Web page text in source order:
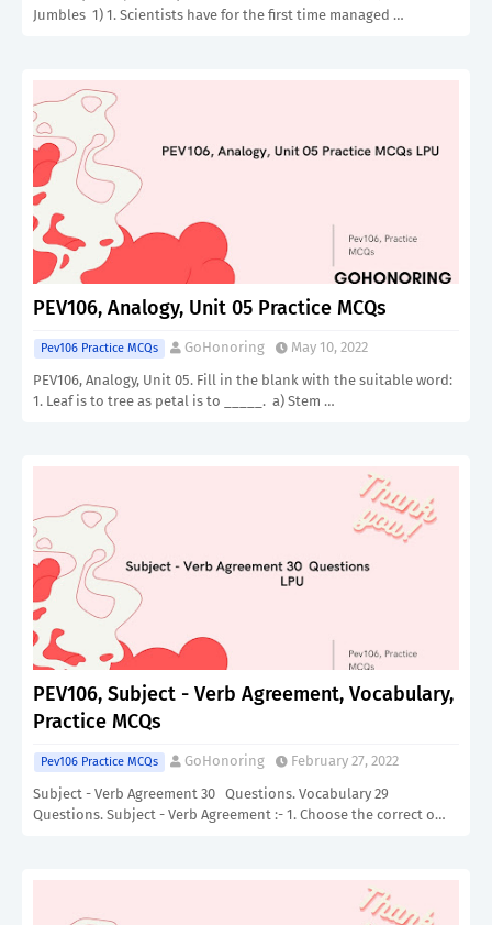
Jumbles 1) 1. Scientists have for the first time managed …
PEV106, Analogy, Unit 05 Practice MCQs
Pev106 Practice MCQs GoHonoring
May 10, 2022
PEV106, Analogy, Unit 05. Fill in the blank with the suitable word:
1. Leaf is to tree as petal is to _____. a) Stem …
PEV106, Subject - Verb Agreement, Vocabulary,
Practice MCQs
Pev106 Practice MCQs GoHonoring
February 27, 2022
Subject - Verb Agreement 30 Questions. Vocabulary 29
Questions. Subject - Verb Agreement :- 1. Choose the correct o…